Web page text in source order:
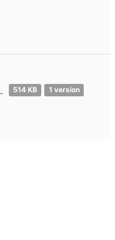
514 KB 1 version